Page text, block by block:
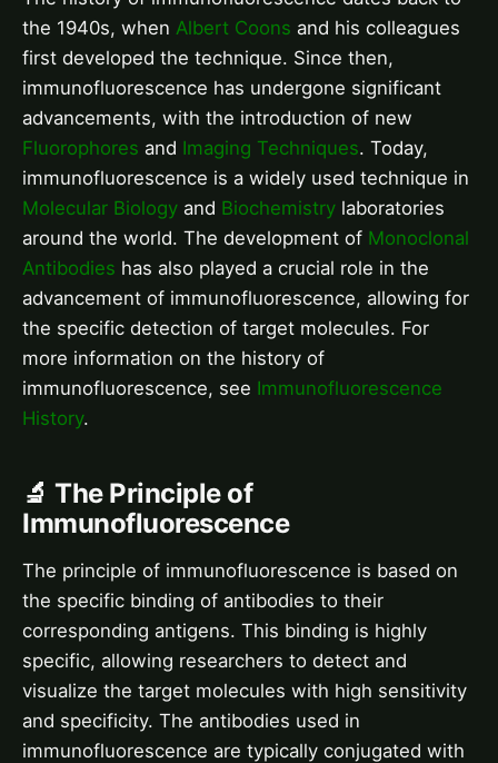
the 1940s, when Albert Coons and his colleagues
first developed the technique. Since then,
immunofluorescence has undergone significant
advancements, with the introduction of new
Fluorophores and Imaging Techniques. Today,
immunofluorescence is a widely used technique in
Molecular Biology and Biochemistry laboratories
around the world. The development of Monoclonal
Antibodies has also played a crucial role in the
advancement of immunofluorescence, allowing for
the specific detection of target molecules. For
more information on the history of
immunofluorescence, see Immunofluorescence
History.
🔬 The Principle of
Immunofluorescence
The principle of immunofluorescence is based on
the specific binding of antibodies to their
corresponding antigens. This binding is highly
specific, allowing researchers to detect and
visualize the target molecules with high sensitivity
and specificity. The antibodies used in
immunofluorescence are typically conjugated with